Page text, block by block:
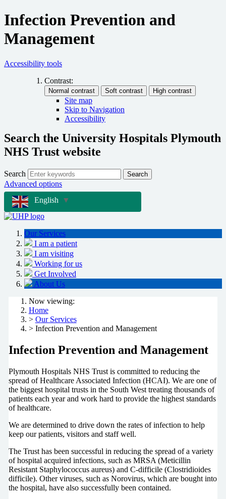
Infection Prevention and
Management
Accessibility tools
Contrast:
Site map
Skip to Navigation
Accessibility
Search the University Hospitals Plymouth
NHS Trust website
Search Search
Advanced options
English
▼
Our Services
I am a patient
I am visiting
Working for us
Get Involved
About Us
Now viewing:
Home
> Our Services
> Infection Prevention and Management
Infection Prevention and Management
Plymouth Hospitals NHS Trust is committed to reducing the
spread of Healthcare Associated Infection (HCAI). We are one of
the biggest hospital trusts in the South West treating thousands of
patients each year and work hard to provide the highest standards
of healthcare.
We are determined to drive down the rates of infection to help
keep our patients, visitors and staff well.
The Trust has been successful in reducing the spread of a variety
of hospital acquired infections, such as MRSA (Meticillin
Resistant Staphylococcus aureus) and C-difficile (Clostridioides
difficile). Other viruses, such as Norovirus, which are bought into
the hospital, have also successfully been contained.